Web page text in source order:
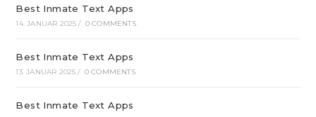
Best Inmate Text Apps
14. JANUAR 2025 / 0 COMMENTS
Best Inmate Text Apps
13. JANUAR 2025 / 0 COMMENTS
Best Inmate Text Apps